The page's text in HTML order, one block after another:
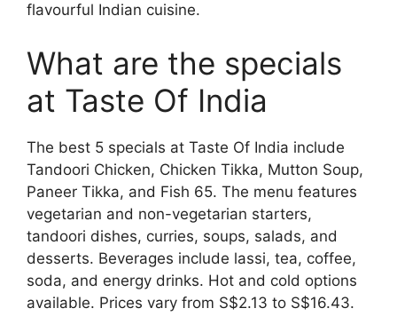
flavourful Indian cuisine.
What are the specials
at Taste Of India
The best 5 specials at Taste Of India include
Tandoori Chicken, Chicken Tikka, Mutton Soup,
Paneer Tikka, and Fish 65. The menu features
vegetarian and non-vegetarian starters,
tandoori dishes, curries, soups, salads, and
desserts. Beverages include lassi, tea, coffee,
soda, and energy drinks. Hot and cold options
available. Prices vary from S$2.13 to S$16.43.